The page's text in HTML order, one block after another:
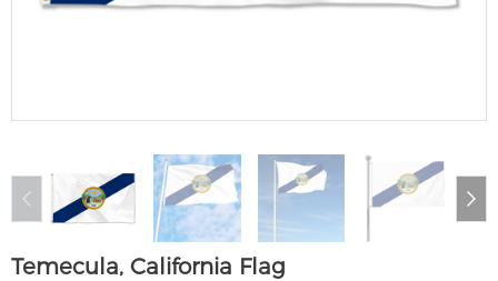
Temecula, California Flag